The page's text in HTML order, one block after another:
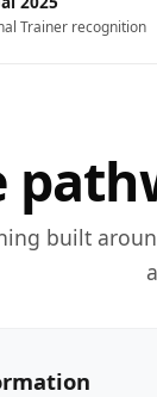
Trainer recognition
built